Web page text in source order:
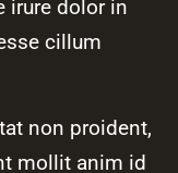
irure dolor in
cillum
non proident,
mollit anim id